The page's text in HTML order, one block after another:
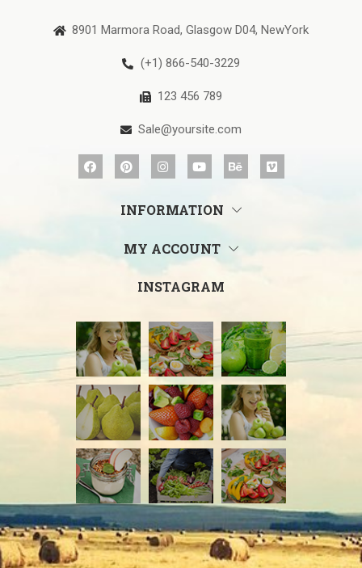
8901 Marmora Road, Glasgow D04, NewYork
(+1) 866-540-3229
123 456 789
Sale@yoursite.com
INFORMATION
MY ACCOUNT
INSTAGRAM